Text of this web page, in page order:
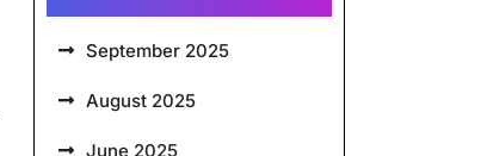
September 2025
August 2025
June 2025